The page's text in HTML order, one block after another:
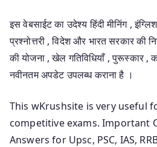
इस वेबसाईट का उदेश्य हिंदी मीनिंग ,
प्रश्नोत्तरी , विदेश और भारत सरकार की
की योजना , खेल गतिविधियाँ , पुरूस्कार ,
नवीनतम अपडेट उपलब्ध कराना है ।
This wKrushsite is very useful
competitive exams. Important
Answers for Upsc, PSC, IAS,